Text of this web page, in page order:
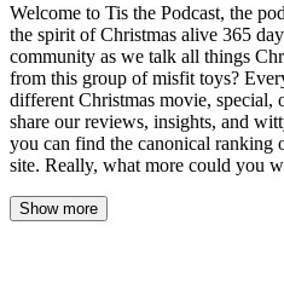
Welcome to Tis the Podcast, the
the spirit of Christmas alive 365
community as we talk all things
from this group of misfit toys?
different Christmas movie,
share our reviews, insights, and
you can find the canonical ranking
site. Really, what more could you
Show more